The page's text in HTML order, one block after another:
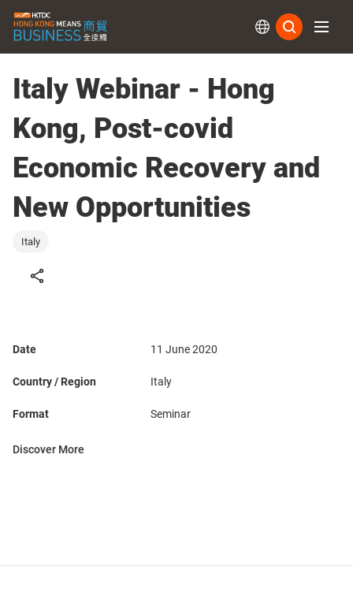
Italy Webinar - Hong
Kong, Post-covid
Economic Recovery and
New Opportunities
Italy
Date 11 June 2020
Country / Region Italy
Format Seminar
Discover More